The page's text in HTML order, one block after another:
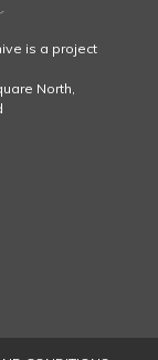
is a project
North,